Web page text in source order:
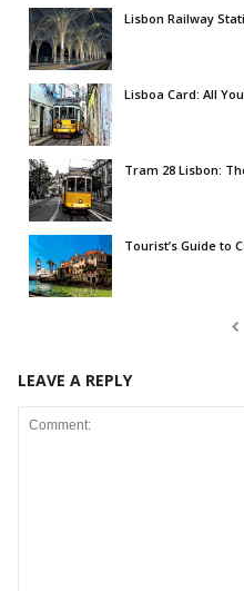
Lisbon Railway
Lisboa Card: All
Tram 28 Lisbon:
Tourist’s Guide to
LEAVE A REPLY